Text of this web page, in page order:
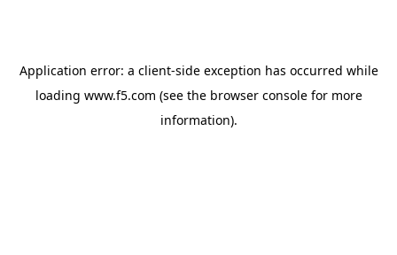
Application error: a client-side exception has occurred while
loading www.f5.com (see the browser consolefor more
information).